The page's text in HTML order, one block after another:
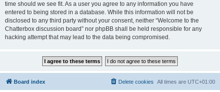
time should we see fit. As a user you agree to any information you have
entered to being stored in a database. While this information will not be
disclosed to any third party without your consent, neither “Welcome to the
Chatterbox discussion board” nor phpBB shall be held responsible for any
hacking attempt that may lead to the data being compromised.
Board index All times are UTC+01:00
Delete cookies